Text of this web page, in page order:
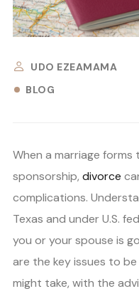
UDO EZEAMAMA
BLOG
When a marriage forms
sponsorship, divorce
complications.
Texas and under U.S.
you or your spouse is
are the key issues to
might take, with the